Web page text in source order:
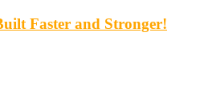
Faster and Stronger!